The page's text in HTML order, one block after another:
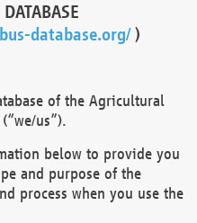
database.org/)
of the Agricultural
us”).
below to provide you
and purpose of the
process when you use the